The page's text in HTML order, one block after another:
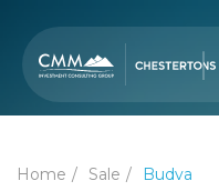
Home Sale Budva